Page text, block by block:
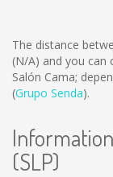
The distance
(N/A) and you can
Salón Cama;
(Grupo Senda).
(SLP)